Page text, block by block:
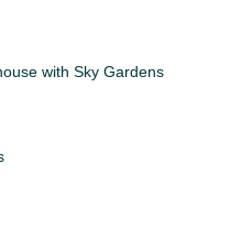
with Sky Gardens